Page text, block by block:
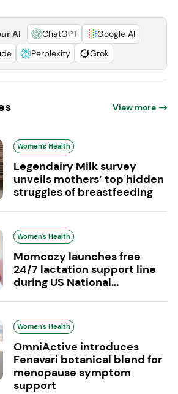
AI ChatGPT
Google AI
Perplexity Grok
View more
Women's Health
Legendairy Milk survey
unveils mothers’ top hidden
struggles of breastfeeding
Women's Health
Momcozy launches free
24/7 lactation support line
during US National...
Women's Health
OmniActive introduces
Fenavari botanical blend for
menopause symptom
support